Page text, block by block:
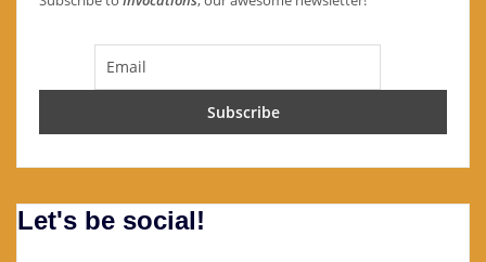
Let's be social!